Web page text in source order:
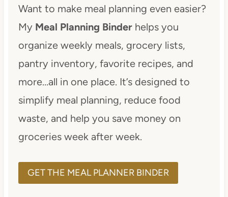
Want to make meal planning even easier?
My Meal Planning Binderhelps you
organize weekly meals, grocery lists,
pantry inventory, favorite recipes, and
more…all in one place. It’s designed to
simplify meal planning, reduce food
waste, and help you save money on
groceries week after week.
GET THE MEAL PLANNER BINDER